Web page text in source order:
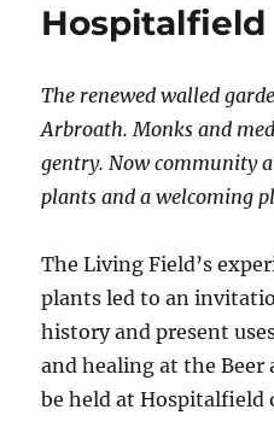
Hospitalfield
The renewed walled
Arbroath. Monks and
gentry. Now community
plants and a welcoming
The Living Field’s
plants led to an
history and present
and healing at the Beer
be held at Hospitalfield